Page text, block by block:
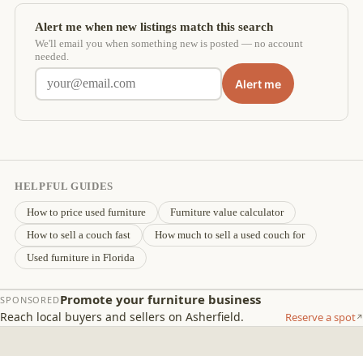
Alert me when new listings match this search
We'll email you when something new is posted — no account
needed.
Alert me
HELPFUL GUIDES
How to price used furniture
Furniture value calculator
How to sell a couch fast
How much to sell a used couch for
Used furniture in Florida
SPONSOREDPromote your furniture business
Reach local buyers and sellers on Asherfield. Reserve a spot